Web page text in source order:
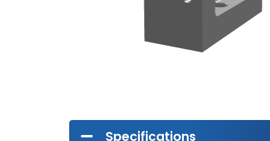
Specifications